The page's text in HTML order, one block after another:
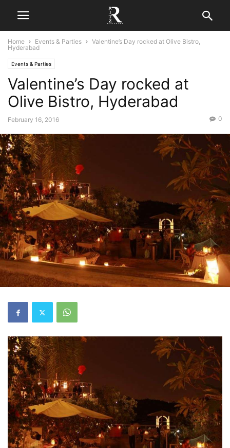
Home Events & Parties
Valentine’s Day rocked at Olive Bistro,
Hyderabad
Events & Parties
Valentine’s Day rocked at
Olive Bistro, Hyderabad
February 16, 2016 0